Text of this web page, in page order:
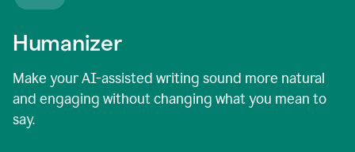
Humanizer
Make your AI-assisted writing sound more natural
and engaging without changing what you mean to
say.